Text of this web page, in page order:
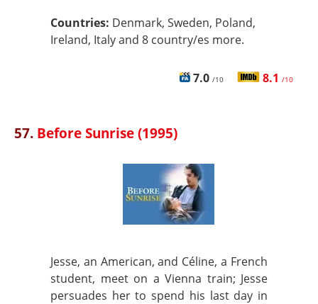
Countries: Denmark, Sweden, Poland,
Ireland, Italy and 8 country/es more.
7.0 /10 8.1 /10
57. Before Sunrise (1995)
Jesse, an American, and Céline, a French
student, meet on a Vienna train; Jesse
persuades her to spend his last day in